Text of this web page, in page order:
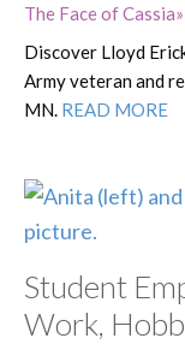
The Face of Cassia
Discover Lloyd
Army veteran and
MN. READ MORE
Student
Work,